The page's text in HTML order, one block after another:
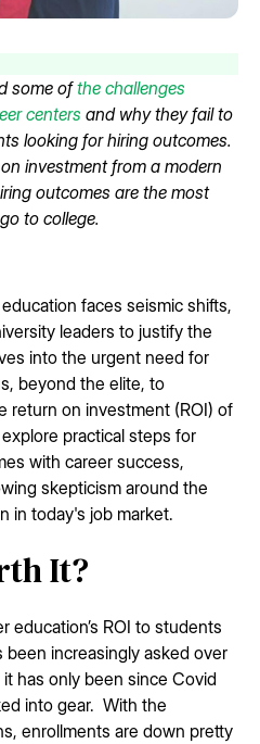
some ofthe challenges
centers and why they fail to
looking for hiring outcomes.
investment from a modern
outcomes are the most
to college.
faces seismic shifts,
leaders to justify the
into the urgent need for
beyond the elite, to
return on investment (ROI) of
practical steps for
with career success,
skepticism around the
in today's job market.
It?
education’s ROI to students
increasingly asked over
has only been since Covid
into gear. With the
enrollments are down pretty